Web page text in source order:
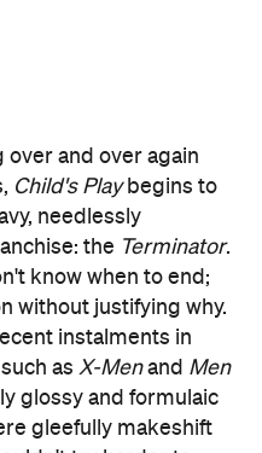
asX-Men andMen
glossy and formulaic
gleefully makeshift
try harder to
It is, and yet
a good thing.
Who dies, and
but this horror flick
While the bloodshed